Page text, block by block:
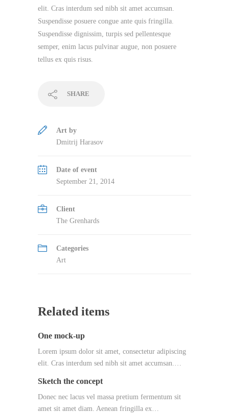
elit. Cras interdum sed nibh sit amet accumsan.
Suspendisse posuere congue ante quis fringilla.
Suspendisse dignissim, turpis sed pellentesque
semper, enim lacus pulvinar augue, non posuere
tellus ex quis risus.
SHARE
Art by
Dmitrij Harasov
Date of event
September 21, 2014
Client
The Grenhards
Categories
Art
Related items
One mock-up
Lorem ipsum dolor sit amet, consectetur adipiscing
elit. Cras interdum sed nibh sit amet accumsan.…
Sketch the concept
Donec nec lacus vel massa pretium fermentum sit
amet sit amet diam. Aenean fringilla ex…